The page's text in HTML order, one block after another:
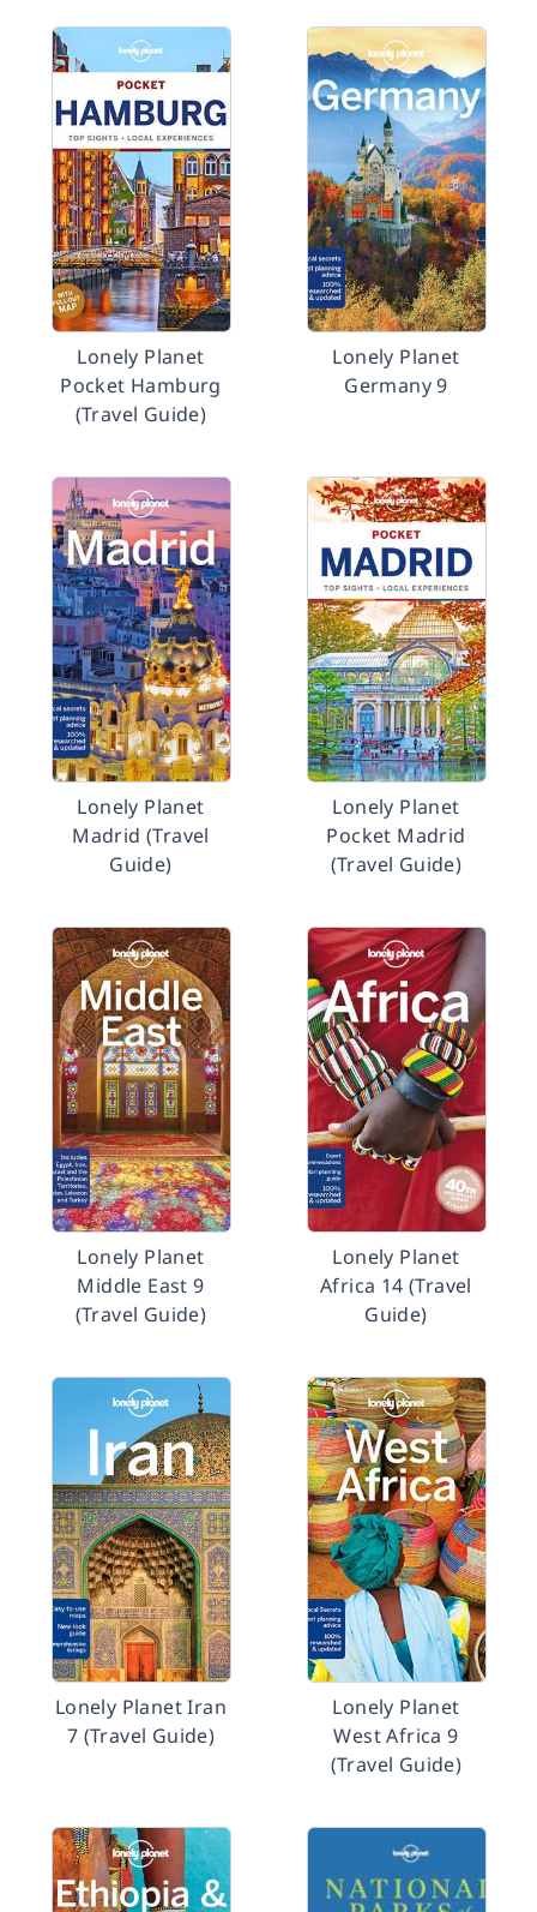
Lonely Planet
Pocket Hamburg
(Travel Guide)
Lonely Planet
Germany 9
Lonely Planet
Madrid (Travel
Guide)
Lonely Planet
Pocket Madrid
(Travel Guide)
Lonely Planet
Middle East 9
(Travel Guide)
Lonely Planet
Africa 14 (Travel
Guide)
Lonely Planet Iran
7 (Travel Guide)
Lonely Planet
West Africa 9
(Travel Guide)